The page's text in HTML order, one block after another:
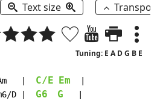
Text size
Tuning: E A D G B E
|
C/E Em
D |
G6 G